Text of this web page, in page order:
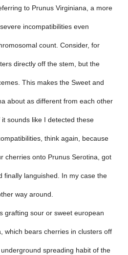
to Prunus Virginiana, a more
incompatibilities even
count. Consider, for
directly off the stem, but the
This makes the Sweet and
about as different from each other
sounds like I detected these
think again, because
cherries onto Prunus Serotina, got
finally languished. In my case the
way around.
grafting sour or sweet european
which bears cherries in clusters off
spreading habit of the